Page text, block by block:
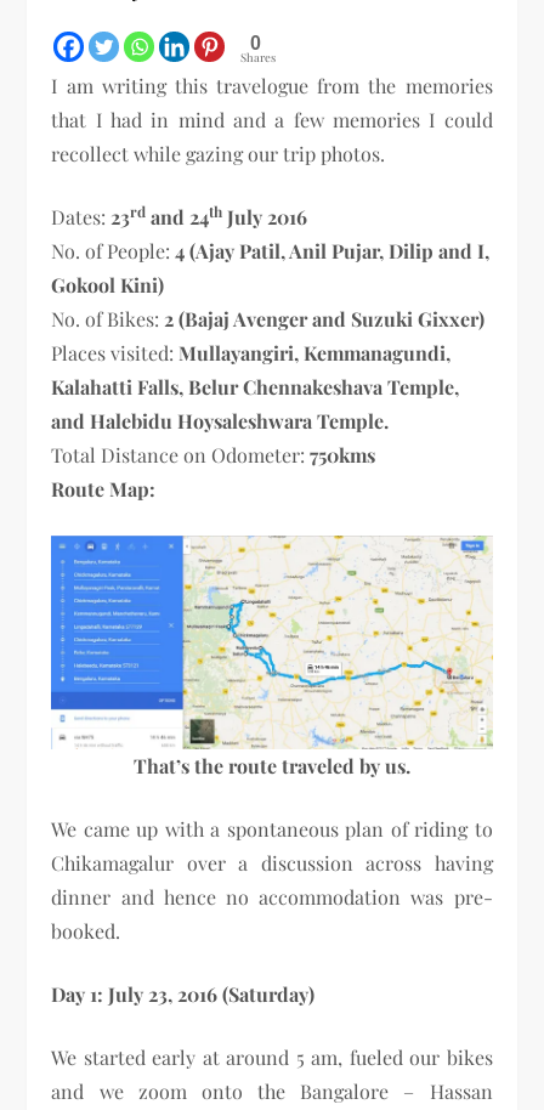
0
Shares
I am writing this travelogue from the memories
that I had in mind and a few memories I could
recollect while gazing our trip photos.
Dates: 23rd and 24th July 2016
No. of People: 4 (Ajay Patil, Anil Pujar, Dilip and I,
Gokool Kini)
No. of Bikes: 2 (Bajaj Avenger and Suzuki Gixxer)
Places visited:Mullayangiri, Kemmanagundi,
Kalahatti Falls, Belur Chennakeshava Temple,
and Halebidu Hoysaleshwara Temple.
Total Distance on Odometer:750kms
Route Map:
That’s the route traveled by us.
We came up with a spontaneous plan of riding to
Chikamagalur over a discussion across having
dinner and hence no accommodation was pre-
booked.
Day 1: July 23, 2016 (Saturday)
We started early at around 5 am, fueled our bikes
and we zoom onto the Bangalore – Hassan